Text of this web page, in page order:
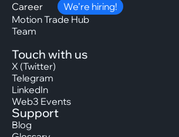
Career
We’re hiring!
Motion Trade Hub
Team
Touch with us
X (Twitter)
Telegram
LinkedIn
Web3 Events
Support
Blog